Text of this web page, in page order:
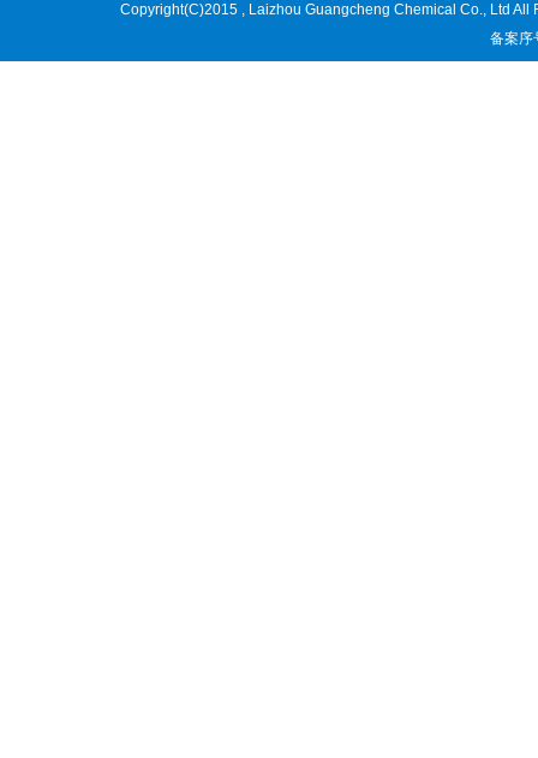
Copyright(C)2015 , Laizhou Guangcheng Chemical Co., LtdAll
备案序